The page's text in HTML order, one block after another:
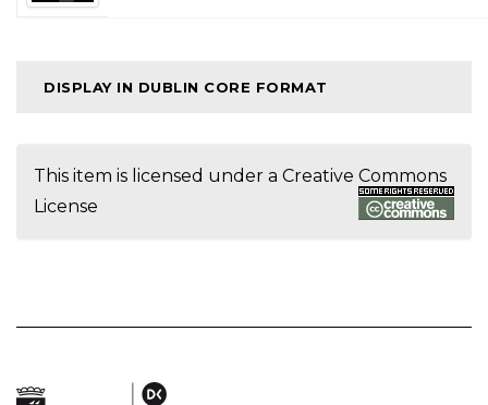
DISPLAY IN DUBLIN CORE FORMAT
This item is licensed under a Creative Commons
License